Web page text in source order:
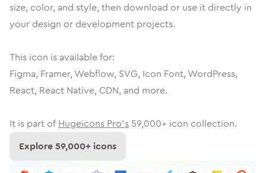
size, color, and style, then download or use it directly in
your design or development projects.
This icon is available for:
Figma, Framer, Webflow, SVG, Icon Font, WordPress,
React, React Native, CDN, and more.
It is part of Hugeicons Pro's 59,000+ icon collection.
Explore59,000+ icons